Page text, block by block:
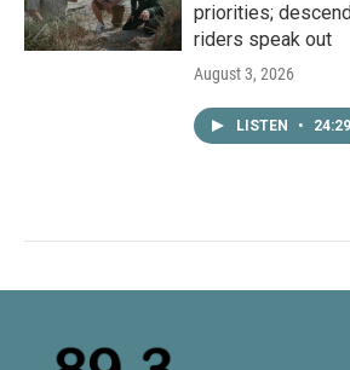
priorities;
riders speak out
August 3, 2026
LISTEN • 24:29